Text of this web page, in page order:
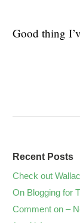
Good thing
Recent Posts
Check out
On Blogging for
Comment on –